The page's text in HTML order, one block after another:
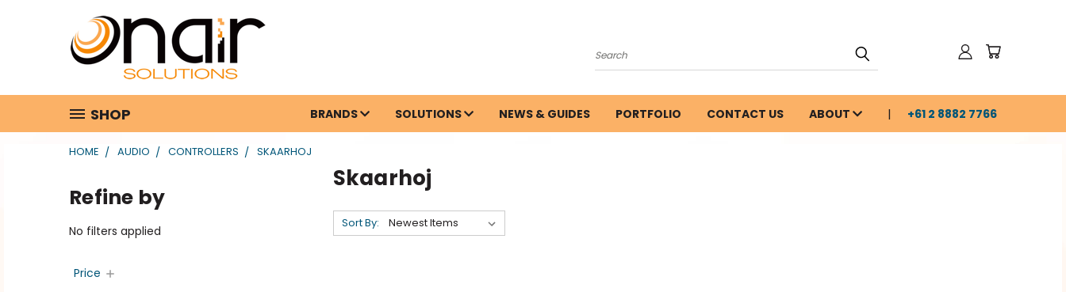
Search
SHOP BRANDS SOLUTIONS NEWS & GUIDES PORTFOLIO CONTACT US ABOUT +61 2 8882 7766
HOME AUDIO CONTROLLERS SKAARHOJ
Refine by
No filters applied
Price
Skaarhoj
Sort By: